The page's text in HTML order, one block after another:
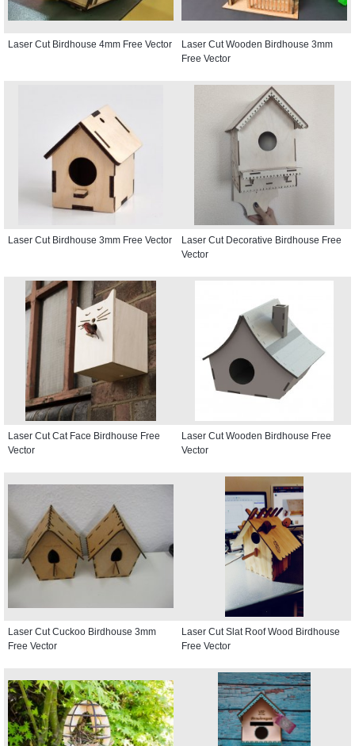
Laser Cut Birdhouse 4mm Free Vector
Laser Cut Wooden Birdhouse 3mm
Free Vector
Laser Cut Birdhouse 3mm Free Vector
Laser Cut Decorative Birdhouse Free
Vector
Laser Cut Cat Face Birdhouse Free
Vector
Laser Cut Wooden Birdhouse Free
Vector
Laser Cut Cuckoo Birdhouse 3mm
Free Vector
Laser Cut Slat Roof Wood Birdhouse
Free Vector